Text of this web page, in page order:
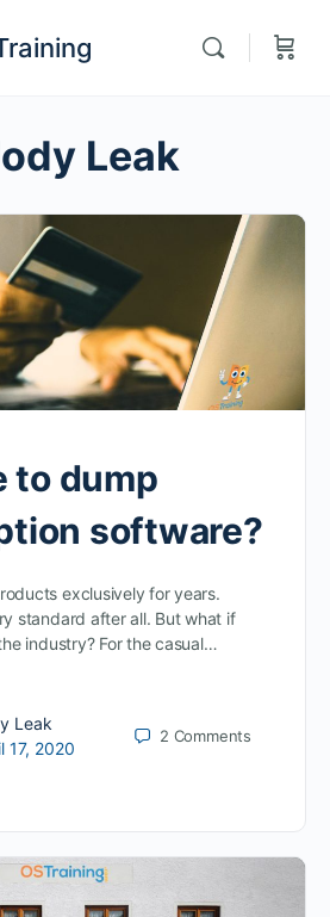
Leak
to dump
software?
exclusively for years.
standard after all. But what if
industry? For the casual…
Leak
17, 2020
2 Comments